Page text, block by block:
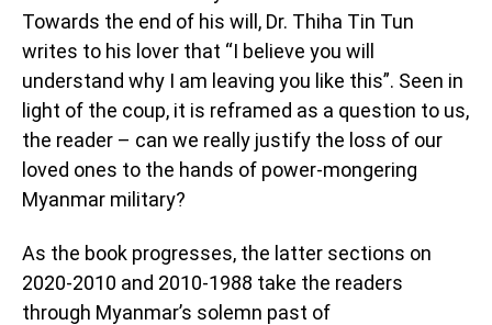
Towards the end of his will, Dr. Thiha Tin Tun
writes to his lover that “I believe you will
understand why I am leaving you like this”. Seen in
light of the coup, it is reframed as a question to us,
the reader – can we really justify the loss of our
loved ones to the hands of power-mongering
Myanmar military?
As the book progresses, the latter sections on
2020-2010 and 2010-1988 take the readers
through Myanmar’s solemn past of